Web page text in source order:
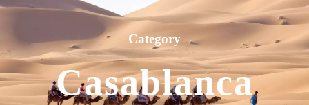
Category
Casablanca